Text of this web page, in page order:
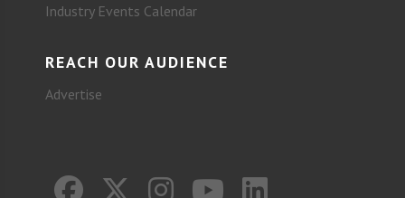
Industry Events Calendar
REACH OUR AUDIENCE
Advertise